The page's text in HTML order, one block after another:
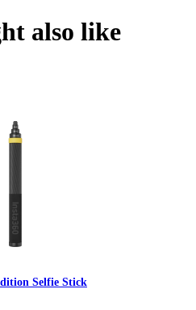
also like
Selfie Stick